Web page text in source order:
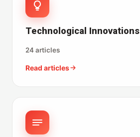
Technological Innovations
24 articles
Read articles